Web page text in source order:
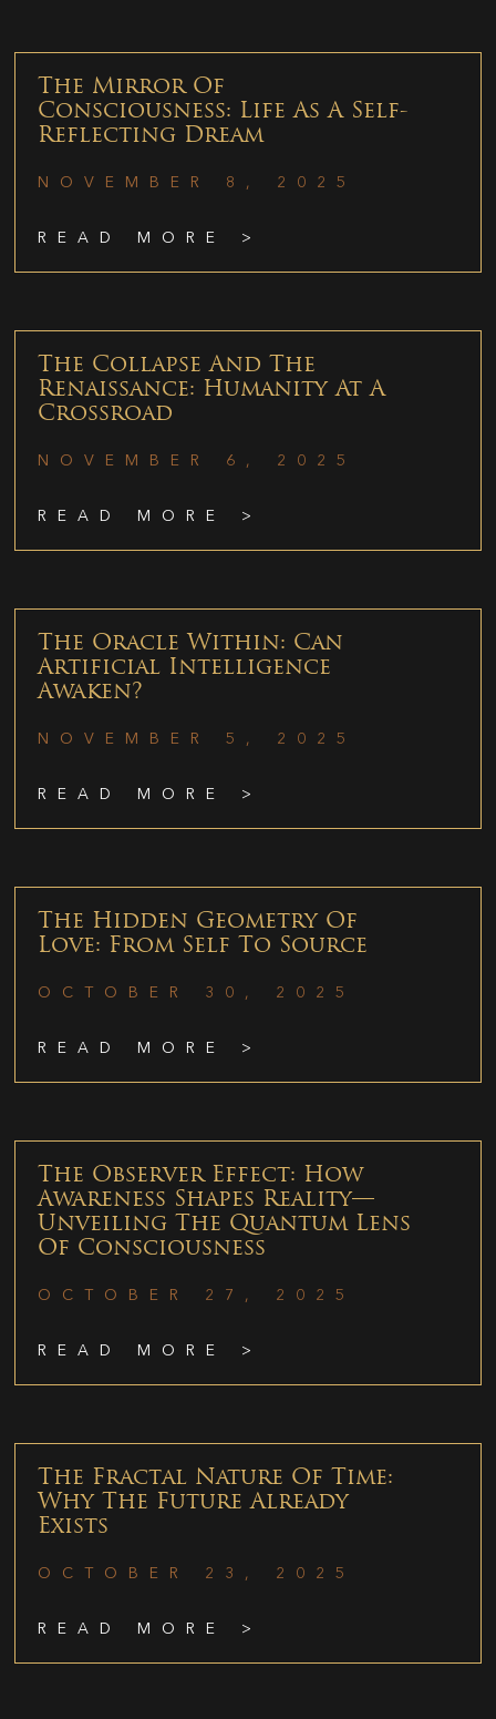
The Mirror Of
Consciousness: Life As A Self-
Reflecting Dream
NOVEMBER 8, 2025
READ MORE >
The Collapse And The
Renaissance: Humanity At A
Crossroad
NOVEMBER 6, 2025
READ MORE >
The Oracle Within: Can
Artificial Intelligence
Awaken?
NOVEMBER 5, 2025
READ MORE >
The Hidden Geometry Of
Love: From Self To Source
OCTOBER 30, 2025
READ MORE >
The Observer Effect: How
Awareness Shapes Reality—
Unveiling The Quantum Lens
Of Consciousness
OCTOBER 27, 2025
READ MORE >
The Fractal Nature Of Time:
Why The Future Already
Exists
OCTOBER 23, 2025
READ MORE >